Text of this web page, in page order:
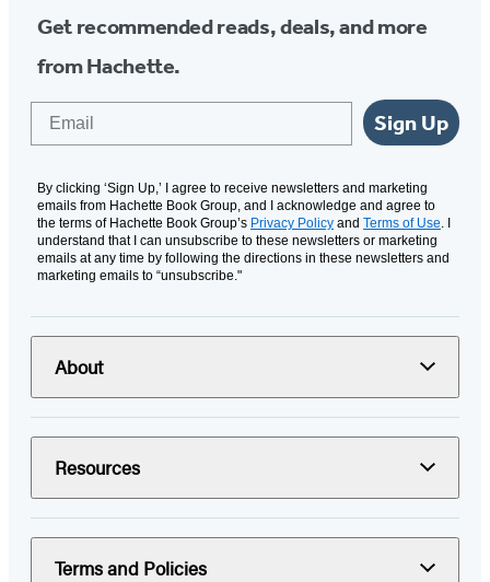
Get recommended reads, deals, and more
from Hachette.
Sign Up
By clicking ‘Sign Up,’ I agree to receive newsletters and marketing
emails from Hachette Book Group, and I acknowledge and agree to
the terms of Hachette Book Group’s Privacy Policy and Terms of Use. I
understand that I can unsubscribe to these newsletters or marketing
emails at any time by following the directions in these newsletters and
marketing emails to “unsubscribe."
About
Resources
Terms and Policies